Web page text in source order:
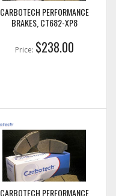
CARBOTECH PERFORMANCE
BRAKES, CT682-XP8
Price: $238.00
CARBOTECH PERFORMANCE